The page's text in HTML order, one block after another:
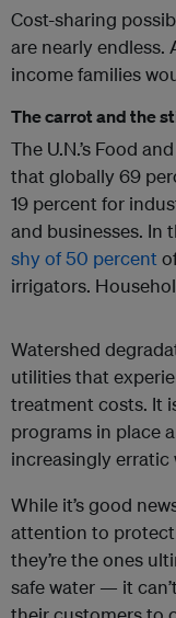
Cost-sharing
are nearly endless.
income families
The carrot and the
The U.N.’s Food
that globally 69
19 percent for
and businesses. In
shy of 50 percent
irrigators.
Watershed
utilities that
treatment costs. It
programs in place
increasingly erratic
While it’s good
attention to
they’re the ones
safe water — it